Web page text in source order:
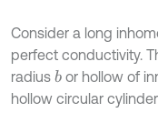
Consider a long
perfect conductivity.
radius b or hollow of
hollow circular